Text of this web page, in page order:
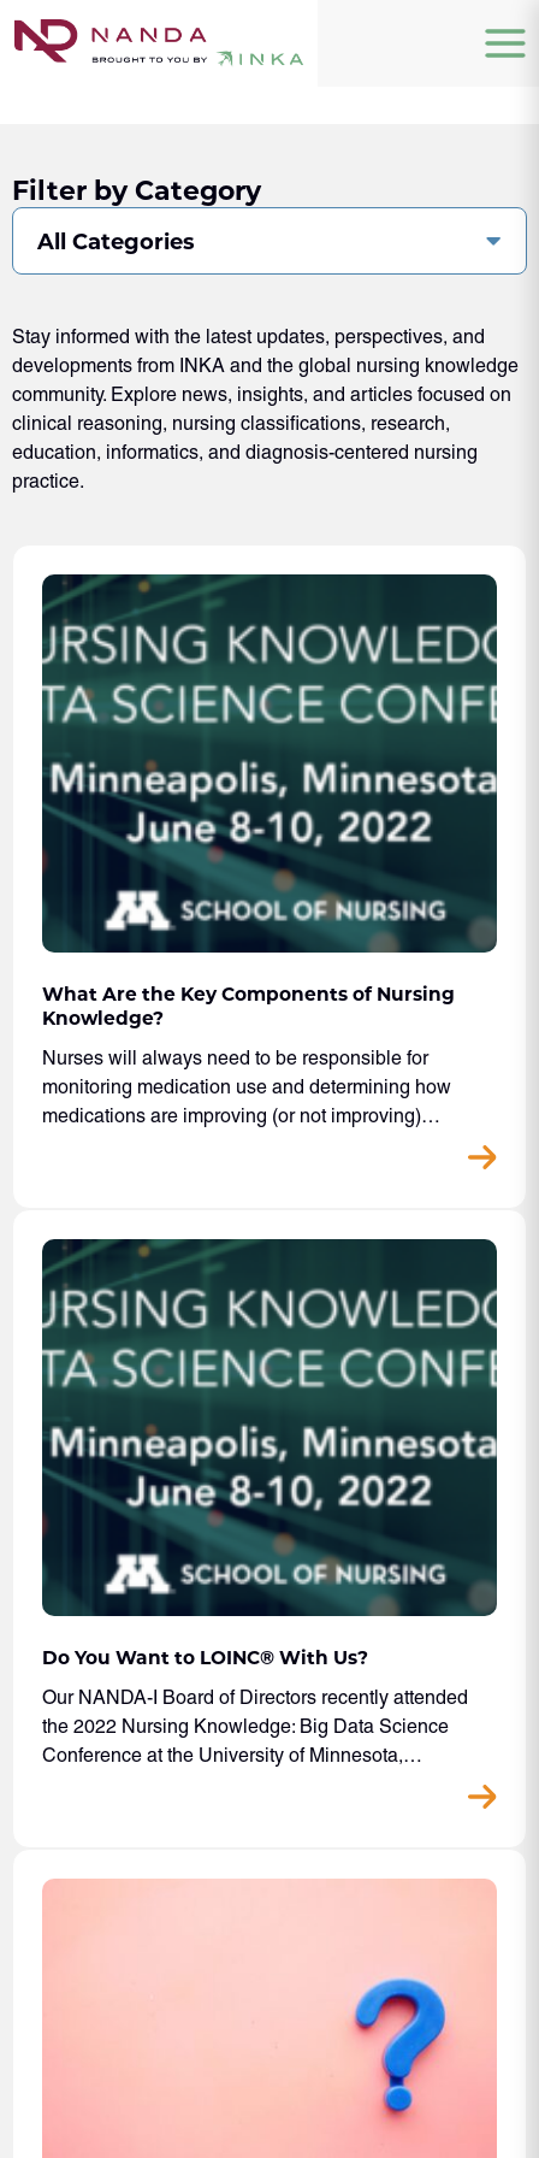
Filter by Category
All Categories
Stay informed with the latest updates, perspectives, and
developments from INKA and the global nursing knowledge
community. Explore news, insights, and articles focused on
clinical reasoning, nursing classifications, research,
education, informatics, and diagnosis-centered nursing
practice.
What Are the Key Components of Nursing
Knowledge?
Nurses will always need to be responsible for
monitoring medication use and determining how
medications are improving (or not improving)…
Do You Want to LOINC® With Us?
Our NANDA-I Board of Directors recently attended
the 2022 Nursing Knowledge: Big Data Science
Conference at the University of Minnesota,…